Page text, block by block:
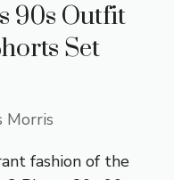
90s Outfit
Set
Morris
fashion of the